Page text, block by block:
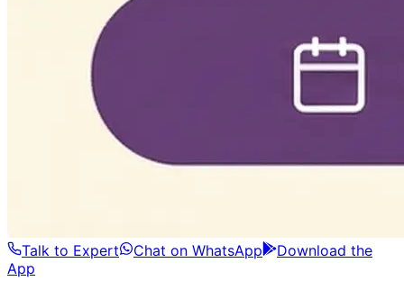
Talk to Expert Chat on WhatsApp
Download the
App